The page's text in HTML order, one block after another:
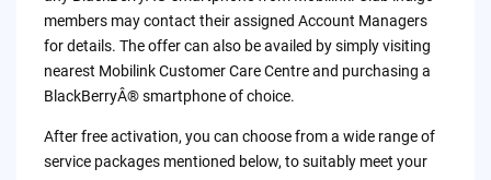
members may contact their assigned Account Managers
for details. The offer can also be availed by simply visiting
nearest Mobilink Customer Care Centre and purchasing a
BlackBerryÂ® smartphone of choice.
After free activation, you can choose from a wide range of
service packages mentioned below, to suitably meet your